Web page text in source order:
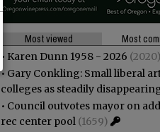
Most viewed
Most
• Karen Dunn 1958 - 2026 (2020)
• Gary Conkling: Small liberal
colleges as steadily
• Council outvotes mayor on
rec center pool (1659)